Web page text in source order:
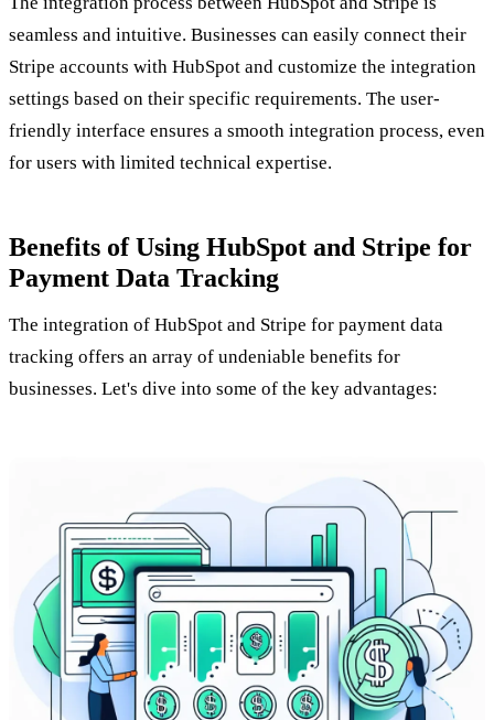
seamless and intuitive. Businesses can easily connect their
Stripe accounts with HubSpot and customize the integration
settings based on their specific requirements. The user-
friendly interface ensures a smooth integration process, even
for users with limited technical expertise.
Benefits of Using HubSpot and Stripe for
Payment Data Tracking
The integration of HubSpot and Stripe for payment data
tracking offers an array of undeniable benefits for
businesses. Let's dive into some of the key advantages: